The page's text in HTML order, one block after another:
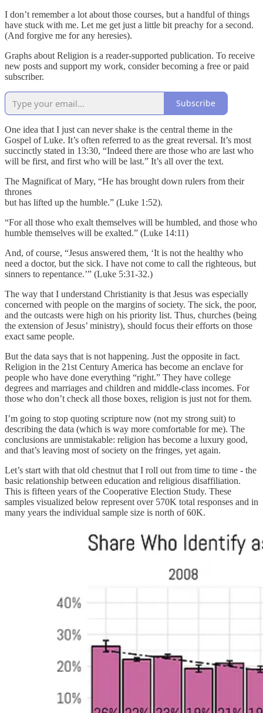
I don’t remember a lot about those courses, but a handful of things
have stuck with me. Let me get just a little bit preachy for a second.
(And forgive me for any heresies).
Graphs about Religion is a reader-supported publication. To receive
new posts and support my work, consider becoming a free or paid
subscriber.
Subscribe
One idea that I just can never shake is the central theme in the
Gospel of Luke. It’s often referred to as the great reversal. It’s most
succinctly stated in 13:30, “Indeed there are those who are last who
will be first, and first who will be last.” It’s all over the text.
The Magnificat of Mary, “He has brought down rulers from their
thrones
but has lifted up the humble.” (Luke 1:52).
“For all those who exalt themselves will be humbled, and those who
humble themselves will be exalted.” (Luke 14:11)
And, of course, “Jesus answered them, ‘It is not the healthy who
need a doctor, but the sick. I have not come to call the righteous, but
sinners to repentance.’” (Luke 5:31-32.)
The way that I understand Christianity is that Jesus was especially
concerned with people on the margins of society. The sick, the poor,
and the outcasts were high on his priority list. Thus, churches (being
the extension of Jesus’ ministry), should focus their efforts on those
exact same people.
But the data says that is not happening. Just the opposite in fact.
Religion in the 21st Century America has become an enclave for
people who have done everything “right.” They have college
degrees and marriages and children and middle-class incomes. For
those who don’t check all those boxes, religion is just not for them.
I’m going to stop quoting scripture now (not my strong suit) to
describing the data (which is way more comfortable for me). The
conclusions are unmistakable: religion has become a luxury good,
and that’s leaving most of society on the fringes, yet again.
Let’s start with that old chestnut that I roll out from time to time - the
basic relationship between education and religious disaffiliation.
This is fifteen years of the Cooperative Election Study. These
samples visualized below represent over 570K total responses and in
many years the individual sample size is north of 60K.